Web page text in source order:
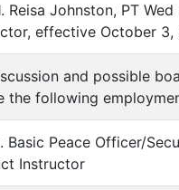
Reisa Johnston, PT
effective October 3,
and possible
the following
Basic Peace Officer/
Instructor